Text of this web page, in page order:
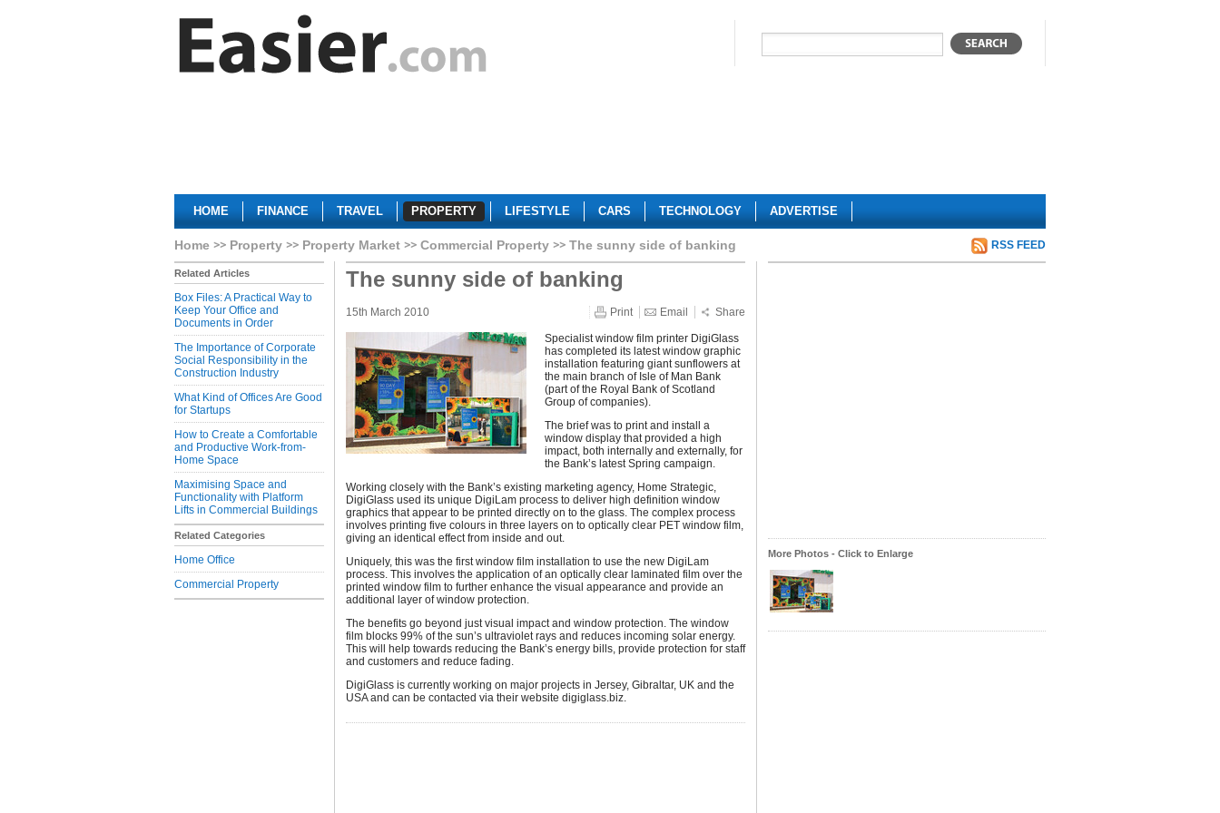
HOME FINANCE TRAVEL PROPERTY LIFESTYLE CARS TECHNOLOGY ADVERTISE
Home Property Property Market Commercial Property The sunny side of banking RSS FEED
Related Articles
Box Files: A Practical Way to
Keep Your Office and
Documents in Order
The Importance of Corporate
Social Responsibility in the
Construction Industry
What Kind of Offices Are Good
for Startups
How to Create a Comfortable
and Productive Work-from-
Home Space
Maximising Space and
Functionality with Platform
Lifts in Commercial Buildings
Related Categories
Home Office
Commercial Property
The sunny side of banking
15th March 2010 Print Email Share
Specialist window film printer DigiGlass
has completed its latest window graphic
installation featuring giant sunflowers at
the main branch of Isle of Man Bank
(part of the Royal Bank of Scotland
Group of companies).
The brief was to print and install a
window display that provided a high
impact, both internally and externally, for
the Bank’s latest Spring campaign.
Working closely with the Bank’s existing marketing agency, Home Strategic,
DigiGlass used its unique DigiLam process to deliver high definition window
graphics that appear to be printed directly on to the glass. The complex process
involves printing five colours in three layers on to optically clear PET window film,
giving an identical effect from inside and out.
Uniquely, this was the first window film installation to use the new DigiLam
process. This involves the application of an optically clear laminated film over the
printed window film to further enhance the visual appearance and provide an
additional layer of window protection.
The benefits go beyond just visual impact and window protection. The window
film blocks 99% of the sun’s ultraviolet rays and reduces incoming solar energy.
This will help towards reducing the Bank’s energy bills, provide protection for staff
and customers and reduce fading.
DigiGlass is currently working on major projects in Jersey, Gibraltar, UK and the
USA and can be contacted via their website digiglass.biz.
More Photos - Click to Enlarge